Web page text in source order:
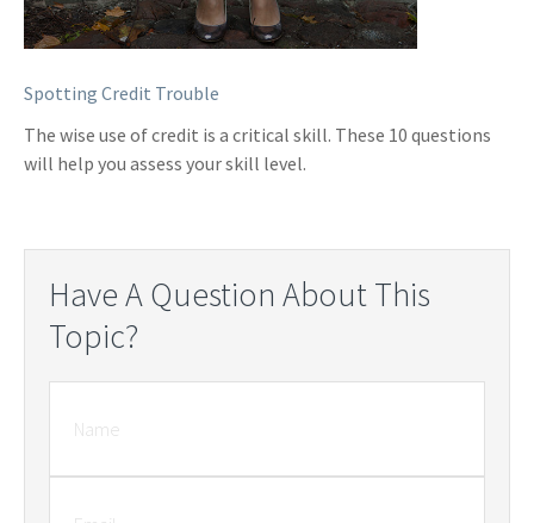
Spotting Credit Trouble
The wise use of credit is a critical skill. These 10 questions
will help you assess your skill level.
Have A Question About This
Topic?